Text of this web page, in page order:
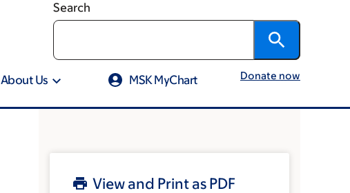
Search
About Us MSK MyChart Donate now
View and Print as PDF